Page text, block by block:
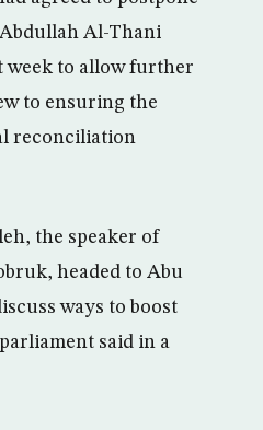
Al-Thani
to allow further
to ensuring the
reconciliation
the speaker of
headed to Abu
ways to boost
said in a